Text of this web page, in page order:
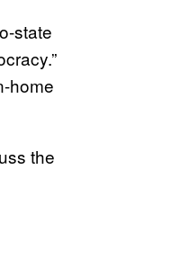
state
home
the